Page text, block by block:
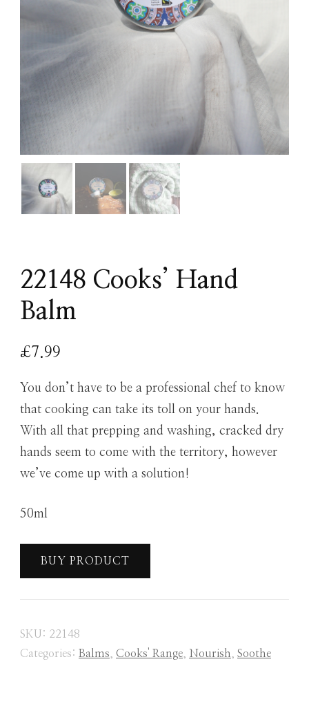
22148 Cooks’ Hand
Balm
£7.99
You don’t have to be a professional chef to know
that cooking can take its toll on your hands.
With all that prepping and washing, cracked dry
hands seem to come with the territory, however
we’ve come up with a solution!
50ml
BUY PRODUCT
SKU: 22148
Categories: Balms, Cooks' Range, Nourish, Soothe